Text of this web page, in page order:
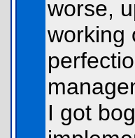
worse,
working
I got